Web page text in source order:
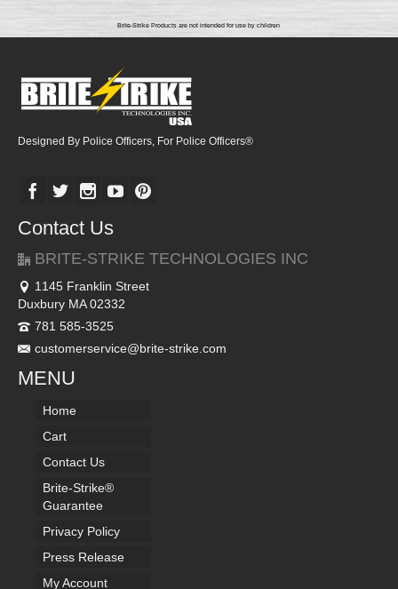
Brite-Strike Products are not intended for use by children
Designed By Police Officers, For Police Officers®
Contact Us
BRITE-STRIKE TECHNOLOGIES INC
1145 Franklin Street
Duxbury MA 02332
781 585-3525
customerservice@brite-strike.com
MENU
Home
Cart
Contact Us
Brite-Strike®
Guarantee
Privacy Policy
Press Release
My Account